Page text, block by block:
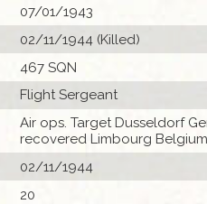
07/01/1943
02/11/1944 (Killed)
467 SQN
Flight Sergeant
Air ops. Target Dusseldorf
recovered Limbourg Belgium
02/11/1944
20